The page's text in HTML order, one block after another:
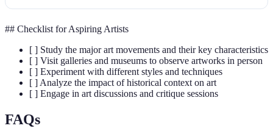
## Checklist for Aspiring Artists
[ ] Study the major art movements and their key characteristics
[ ] Visit galleries and museums to observe artworks in person
[ ] Experiment with different styles and techniques
[ ] Analyze the impact of historical context on art
[ ] Engage in art discussions and critique sessions
FAQs